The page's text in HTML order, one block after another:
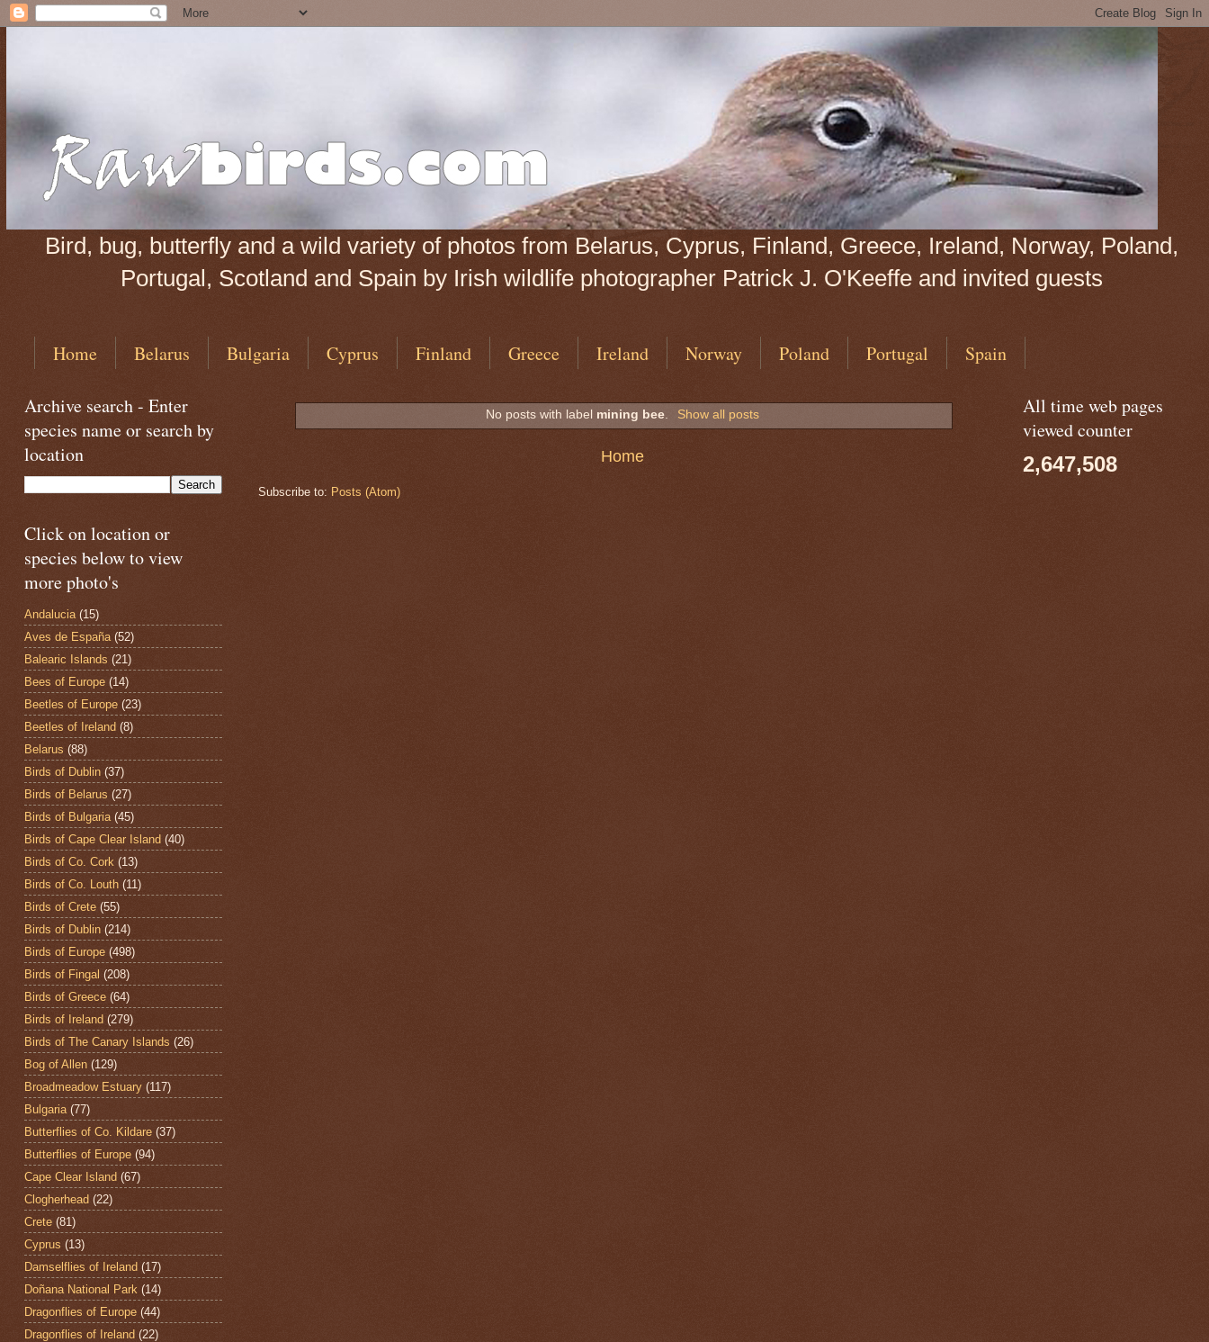
Bird, bug, butterfly and a wild variety of photos from Belarus, Cyprus, Finland, Greece, Ireland, Norway, Poland,
Portugal, Scotland and Spain by Irish wildlife photographer Patrick J. O'Keeffe and invited guests
Home Belarus Bulgaria Cyprus Finland Greece Ireland Norway Poland Portugal Spain
No posts with label mining bee. Show all posts
Home
Subscribe to: Posts (Atom)
Archive search - Enter
species name or search by
location
Click on location or
species below to view
more photo's
Andalucia (15)
Aves de España (52)
Balearic Islands (21)
Bees of Europe (14)
Beetles of Europe (23)
Beetles of Ireland (8)
Belarus (88)
Birds of Dublin (37)
Birds of Belarus (27)
Birds of Bulgaria (45)
Birds of Cape Clear Island (40)
Birds of Co. Cork (13)
Birds of Co. Louth (11)
Birds of Crete (55)
Birds of Dublin (214)
Birds of Europe (498)
Birds of Fingal (208)
Birds of Greece (64)
Birds of Ireland (279)
Birds of The Canary Islands (26)
Bog of Allen (129)
Broadmeadow Estuary (117)
Bulgaria (77)
Butterflies of Co. Kildare (37)
Butterflies of Europe (94)
Cape Clear Island (67)
Clogherhead (22)
Crete (81)
Cyprus (13)
Damselflies of Ireland (17)
Doñana National Park (14)
Dragonflies of Europe (44)
Dragonflies of Ireland (22)
All time web pages
viewed counter
2,647,508